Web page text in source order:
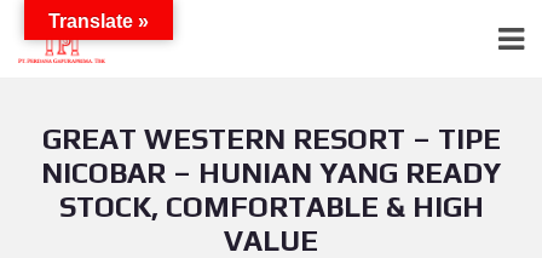
GREAT WESTERN RESORT – TIPE
NICOBAR – HUNIAN YANG READY
STOCK, COMFORTABLE & HIGH
VALUE
Translate »